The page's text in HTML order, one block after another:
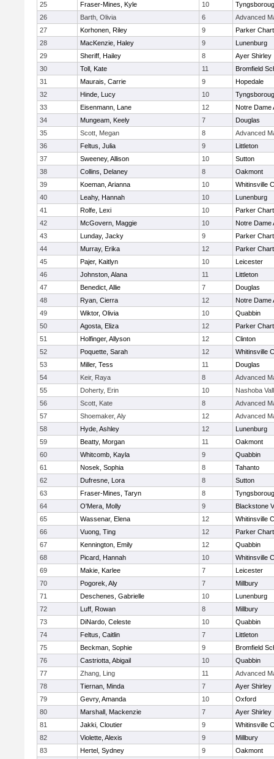
25
Fraser-Mines, Kyle 10
26
Barth, Olivia 6
Advanced
27
Korhonen, Riley 9
Parker
28
MacKenzie, Haley 9
Lunenburg
29
Sheriff, Hailey 8
Ayer Shirley
30
Toll, Kate 11
Bromfield
31
Maurais, Carrie 9
Hopedale
32
Hinde, Lucy 10
33
Eisenmann, Lane 12
Notre Dame
34
Mungeam, Keely 7
Douglas
35
Scott, Megan 8
Advanced
36
Feltus, Julia 9
Littleton
37
Sweeney, Allison 10
Sutton
38
Collins, Delaney 8
Oakmont
39
Koeman, Arianna 10
Whitinsville
40
Leahy, Hannah 10
Lunenburg
41
Rolfe, Lexi 10
Parker
42
McGovern, Maggie 10
Notre Dame
43
Lunday, Jacky 9
Parker
44
Murray, Erika 12
Parker
45
Pajer, Kaitlyn 10
Leicester
46
Johnston, Alana 11
Littleton
47
Benedict, Allie 7
Douglas
48
Ryan, Cierra 12
Notre Dame
49
Wiktor, Olivia 10
Quabbin
50
Agosta, Eliza 12
Parker
51
Holfinger, Allyson 12
Clinton
52
Poquette, Sarah 12
Whitinsville
53
Miller, Tess 11
Douglas
54
Keir, Raya 8
Advanced
55
Doherty, Erin 10
Nashoba
56
Scott, Kate 8
Advanced
57
Shoemaker, Aly 12
Advanced
58
Hyde, Ashley 12
Lunenburg
59
Beatty, Morgan 11
Oakmont
60
Whitcomb, Kayla 9
Quabbin
61
Nosek, Sophia 8
Tahanto
62
Dufresne, Lora 8
Sutton
63
Fraser-Mines, Taryn 8
64
O'Mera, Molly 9
Blackstone
65
Wassenar, Elena 12
Whitinsville
66
Vuong, Ting 12
Parker
67
Kennington, Emily 12
Quabbin
68
Picard, Hannah 10
Whitinsville
69
Makie, Karlee 7
Leicester
70
Pogorek, Aly 7
Millbury
71
Deschenes, Gabrielle 10
Lunenburg
72
Luff, Rowan 8
Millbury
73
DiNardo, Celeste 10
Quabbin
74
Feltus, Caitlin 7
Littleton
75
Beckman, Sophie 9
Bromfield
76
Castriotta, Abigail 10
Quabbin
77
Zhang, Ling 11
Advanced
78
Tiernan, Minda 7
Ayer Shirley
79
Gevry, Amanda 10
Oxford
80
Marshall, Mackenzie 7
Ayer Shirley
81
Jakki, Cloutier 9
Whitinsville
82
Violette, Alexis 9
Millbury
83
Hertel, Sydney 9
Oakmont